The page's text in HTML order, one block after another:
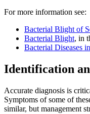
For more information see:
Bacterial Blight of
Bacterial Blight, in
Bacterial Diseases
Identification
Accurate diagnosis is
Symptoms of some of
similar, but management